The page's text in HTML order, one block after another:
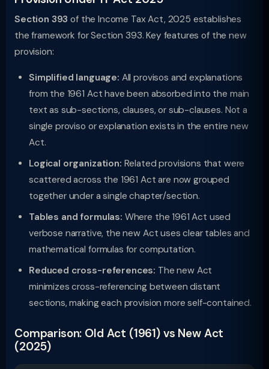
Section 393 of the Income Tax Act, 2025 establishes
the framework for Section 393. Key features of the new
provision:
Simplified language: All provisos and explanations
from the 1961 Act have been absorbed into the main
text as sub-sections, clauses, or sub-clauses. Not a
single proviso or explanation exists in the entire new
Act.
Logical organization: Related provisions that were
scattered across the 1961 Act are now grouped
together under a single chapter/section.
Tables and formulas: Where the 1961 Act used
verbose narrative, the new Act uses clear tables and
mathematical formulas for computation.
Reduced cross-references: The new Act
minimizes cross-referencing between distant
sections, making each provision more self-contained.
Comparison: Old Act (1961) vs New Act
(2025)